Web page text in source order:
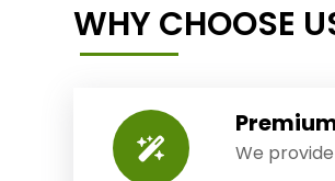
WHY CHOOSE
We